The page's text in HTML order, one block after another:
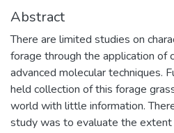
Abstract
There are limited studies on
forage through the application of
advanced molecular techniques.
held collection of this forage
world with little information.
study was to evaluate the